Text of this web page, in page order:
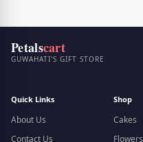
Petalscart
GUWAHATI'S GIFT STORE
Quick Links
About Us
Contact Us
Shop
Cakes
Flowers